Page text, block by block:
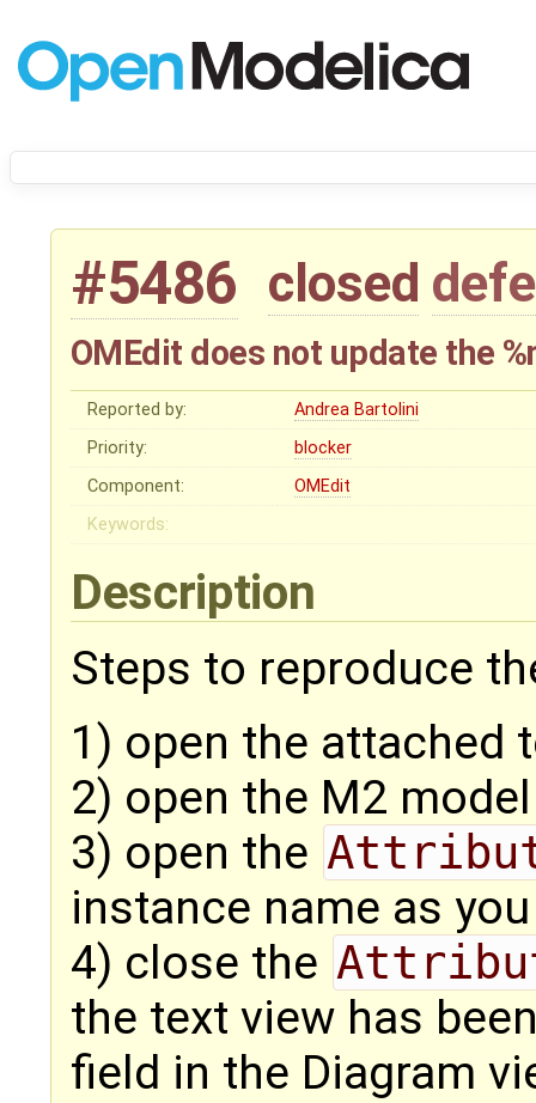
#5486 closed
OMEdit does not update the
Reported by:
Andrea Bartolini
Priority:
blocker
Component:
OMEdit
Keywords:
Description
Steps to reproduce
1) open the attached
2) open the M2 model
3) open the
instance name as
4) close the
the text view has
field in the Diagram